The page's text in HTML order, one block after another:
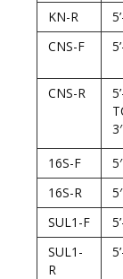
KN-R
CNS-F
CNS-R
3′
16S-F
16S-R
SUL1-F
SUL1-
R